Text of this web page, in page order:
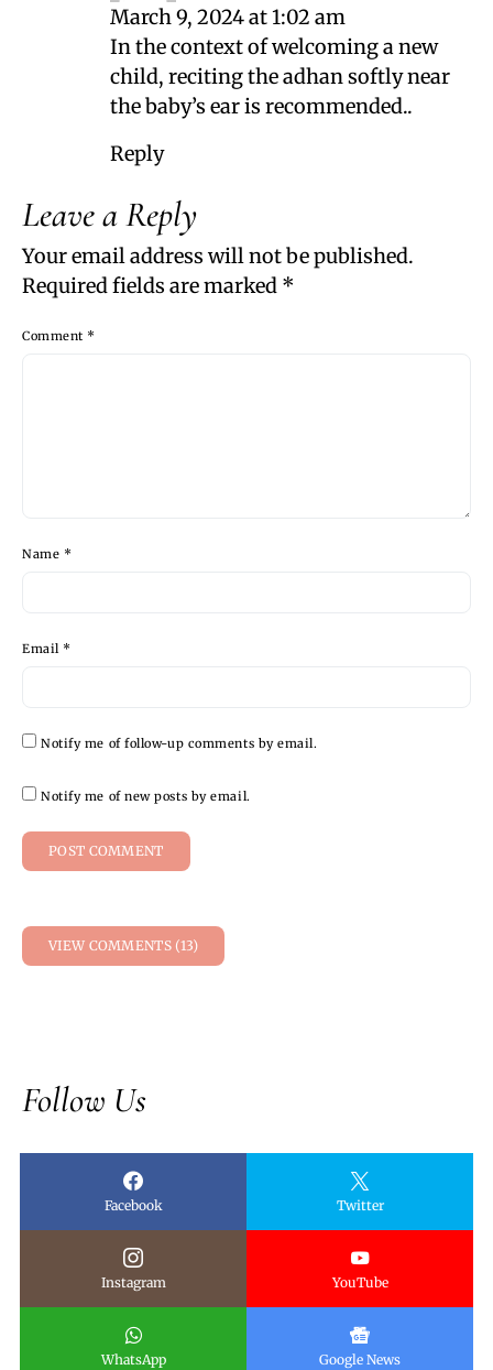
March 9, 2024 at 1:02 am
In the context of welcoming a new
child, reciting the adhan softly near
the baby’s ear is recommended..
Reply
Leave a Reply
Your email address will not be published.
Required fields are marked *
Comment *
Name *
Email *
Notify me of follow-up comments by email.
Notify me of new posts by email.
VIEW COMMENTS (13)
Follow Us
Facebook Twitter
Instagram YouTube
WhatsApp Google News